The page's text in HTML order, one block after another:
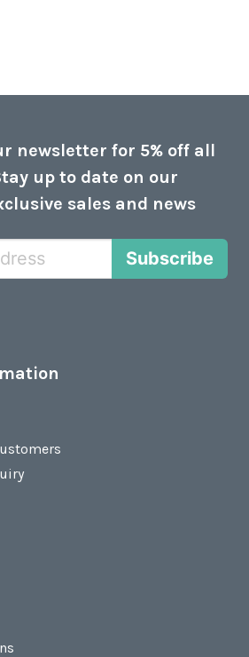
newsletter for 5% off all
up to date on our
sales and news
Subscribe